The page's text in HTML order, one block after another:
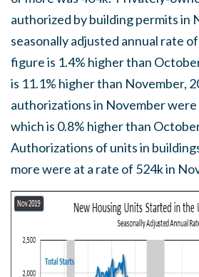
authorized by building permits in
seasonally adjusted annual rate
figure is 1.4% higher than
is 11.1% higher than November,
authorizations in November were
which is 0.8% higher than
Authorizations of units in
more were at a rate of 524k in